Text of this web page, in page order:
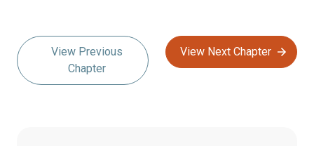
View Previous
Chapter
View Next Chapter